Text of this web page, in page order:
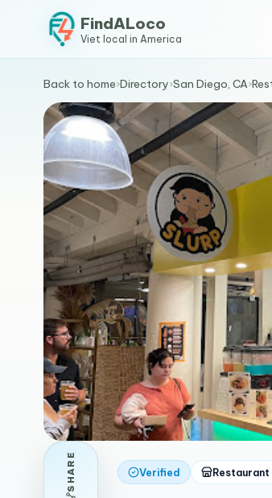
FindALoco
Viet local in America
Back to home›Directory›San Diego, CA›
SHARE Verified Restaurant